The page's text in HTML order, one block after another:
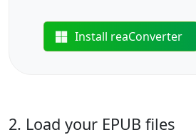
Install reaConverter
2. Load your EPUB files